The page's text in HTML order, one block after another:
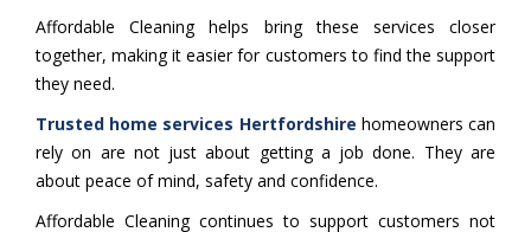
Affordable Cleaning helps bring these services closer
together, making it easier for customers to find the support
they need.
Trusted home services Hertfordshire homeowners can
rely on are not just about getting a job done. They are
about peace of mind, safety and confidence.
Affordable Cleaning continues to support customers not